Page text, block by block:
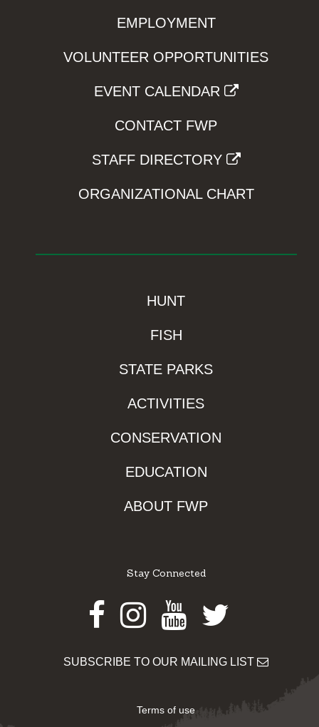
EMPLOYMENT
VOLUNTEER OPPORTUNITIES
EVENT CALENDAR
CONTACT FWP
STAFF DIRECTORY
ORGANIZATIONAL CHART
HUNT
FISH
STATE PARKS
ACTIVITIES
CONSERVATION
EDUCATION
ABOUT FWP
Stay Connected
Facebook
Instagram
Youtube
Twitter
SUBSCRIBE TO OUR MAILING LIST
Terms of use